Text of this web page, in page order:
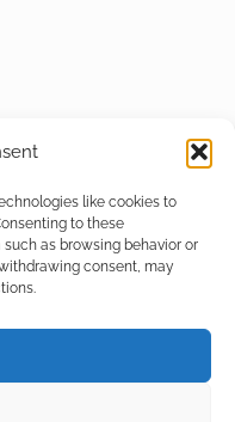
like cookies to
to these
as browsing behavior or
consent, may